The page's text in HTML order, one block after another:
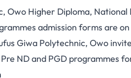
Owo Higher Diploma,
admission forms are
Giwa Polytechnic, Owo
ND and PGD programmes